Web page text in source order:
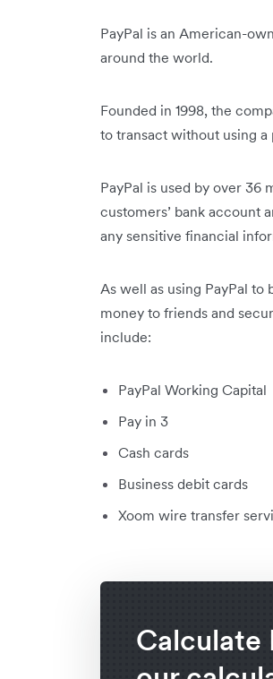
PayPal is an American-
around the world.
Founded in 1998, the
to transact without using a
PayPal is used by over 36
customers’ bank account
any sensitive financial
As well as using PayPal
money to friends and
include:
PayPal Working Capital
Pay in 3
Cash cards
Business debit cards
Xoom wire transfer
Calculate